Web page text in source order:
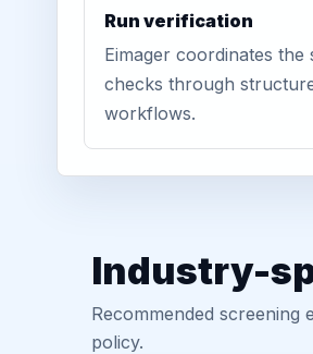
Run verification
Eimager coordinates the
checks through
workflows.
Industry-
Recommended screening
policy.